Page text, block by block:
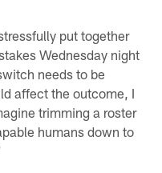
put together
Wednesday night
needs to be
affect the outcome, I
trimming a roster
humans down to